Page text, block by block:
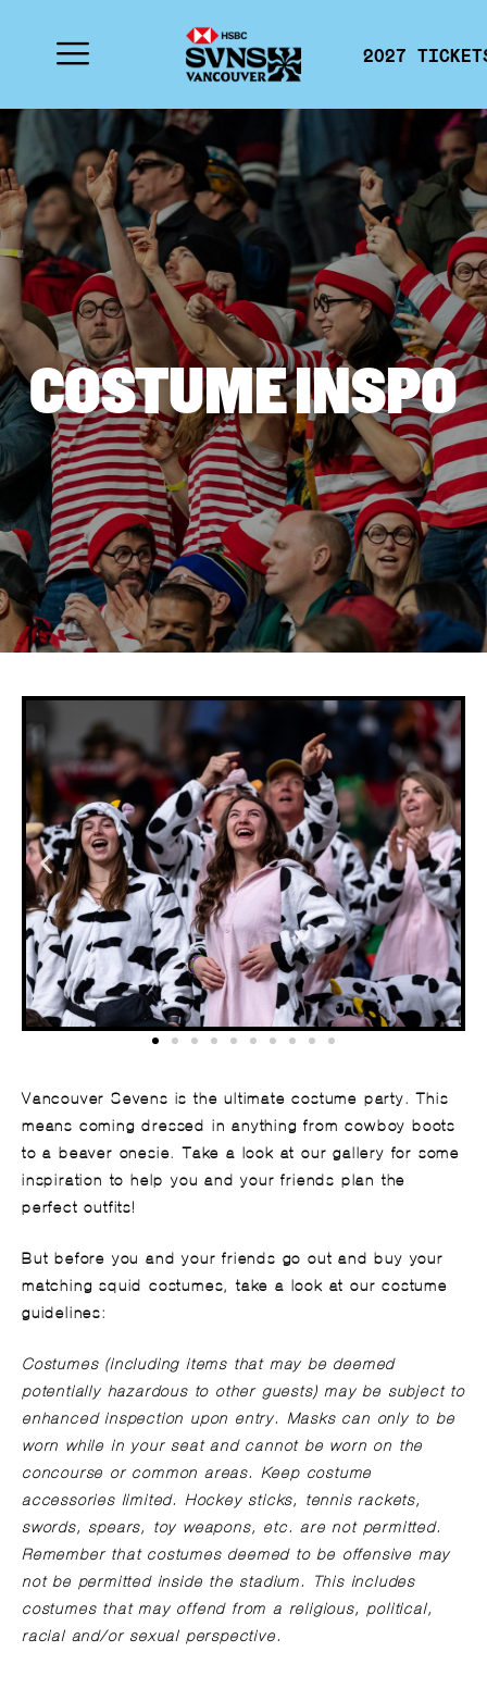
2027
COSTUME INSPO
Vancouver Sevens is the ultimate costume party. This
means coming dressed in anything from cowboy boots
to a beaver onesie. Take a look at our gallery for some
inspiration to help you and your friends plan the
perfect outfits!
But before you and your friends go out and buy your
matching squid costumes, take a look at our costume
guidelines:
Costumes (including items that may be deemed
potentially hazardous to other guests) may be subject to
enhanced inspection upon entry. Masks can only to be
worn while in your seat and cannot be worn on the
concourse or common areas. Keep costume
accessories limited. Hockey sticks, tennis rackets,
swords, spears, toy weapons, etc. are not permitted.
Remember that costumes deemed to be offensive may
not be permitted inside the stadium. This includes
costumes that may offend from a religious, political,
racial and/or sexual perspective.